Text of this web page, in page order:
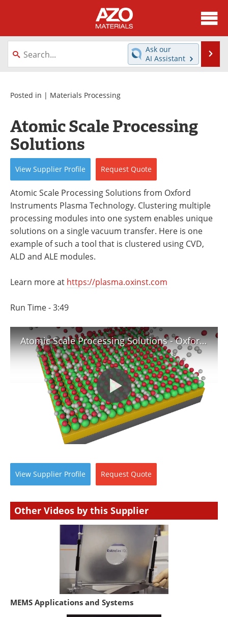
About
News
Directory
Equipment
Webinars
Interviews
Metals Store
Software
Market Reports
Books
eBooks
Advertise
Contact
Newsletters
Search
Become a Member
Ask our
AI Assistant
Posted in | Materials Processing
Atomic Scale Processing
Solutions
View Supplier Profile Request Quote
Atomic Scale Processing Solutions from Oxford
Instruments Plasma Technology. Clustering multiple
processing modules into one system enables unique
solutions on a single vacuum transfer. Here is one
example of such a tool that is clustered using CVD,
ALD and ALE modules.
Learn more at https://plasma.oxinst.com
Run Time - 3:49
Atomic Scale Processing Solutions - Oxford Instruments Plasma Technology
View Supplier Profile Request Quote
Other Videos by this Supplier
MEMS Applications and Systems